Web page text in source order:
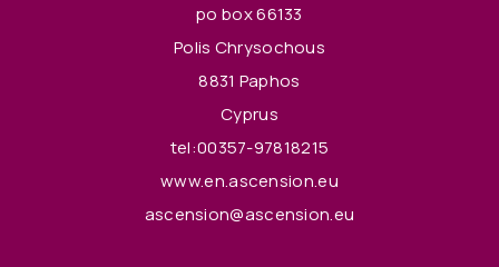
po box 66133
Polis Chrysochous
8831 Paphos
Cyprus
tel:00357-97818215
www.en.ascension.eu
ascension@ascension.eu